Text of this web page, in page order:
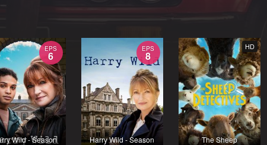
EPS
6
Wild - Season
EPS
8
Harry Wild - Season
HD
The Sheep